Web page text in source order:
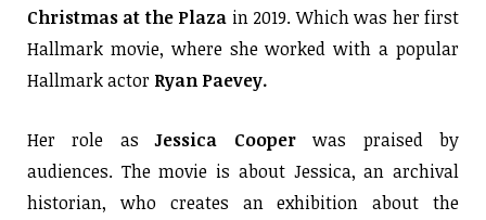
Christmas at the Plaza in 2019. Which was her first
Hallmark movie, where she worked with a popular
Hallmark actor Ryan Paevey.
Her role asJessica Cooperwas praised by
audiences. The movie is about Jessica, an archival
historian, who creates an exhibition about the